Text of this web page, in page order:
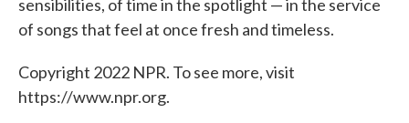
sensibilities, of time in the spotlight — in the service
of songs that feel at once fresh and timeless.
Copyright 2022 NPR. To see more, visit
https://www.npr.org.